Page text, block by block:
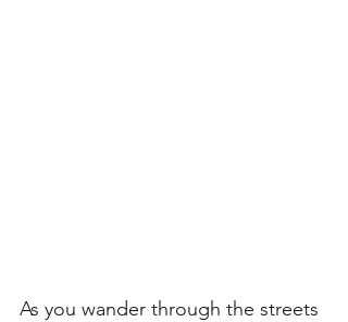
As you wander through the streets